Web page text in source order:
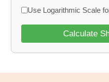
Use Logarithmic Scale
Calculate